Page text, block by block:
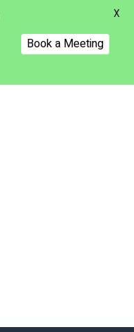
Menu
Book a Meeting
X